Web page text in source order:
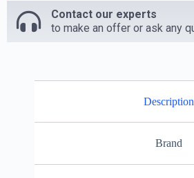
Contact our experts
to make an offer or ask any
Description
Brand